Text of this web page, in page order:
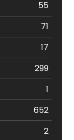
55
71
17
299
1
652
2